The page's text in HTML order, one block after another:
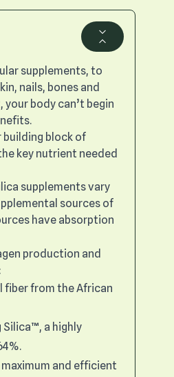
supplements, to
nails, bones and
body can’t begin
block of
key nutrient needed
supplements vary
sources of
have absorption
production and
fiber from the African
a highly
and efficient